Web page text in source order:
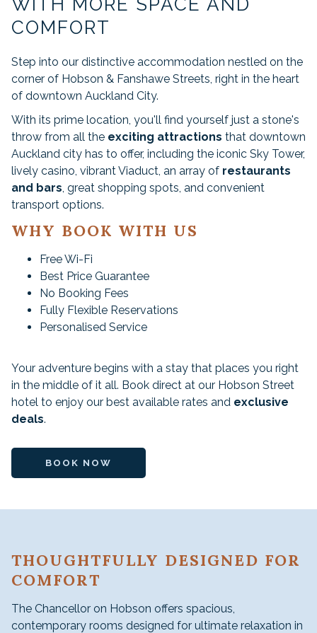
links
will
the
content
above
WITH MORE SPACE AND
COMFORT
Step into our distinctive accommodation nestled on the
corner of Hobson & Fanshawe Streets, right in the heart
of downtown Auckland City.
With its prime location, you'll find yourself just a stone's
throw from all the exciting attractions that downtown
Auckland city has to offer, including the iconic Sky Tower,
lively casino, vibrant Viaduct, an array of restaurants
and bars, great shopping spots, and convenient
transport options.
WHY BOOK WITH US
Free Wi-Fi
Best Price Guarantee
No Booking Fees
Fully Flexible Reservations
Personalised Service
Your adventure begins with a stay that places you right
in the middle of it all. Book direct at our Hobson Street
hotel to enjoy our best available rates and exclusive
deals.
BOOK NOW
THOUGHTFULLY DESIGNED FOR
COMFORT
The Chancellor on Hobson offers spacious,
contemporary rooms designed for ultimate relaxation in